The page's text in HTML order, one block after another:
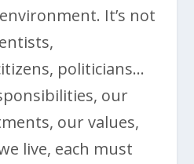
It’s not
politicians…
our
our values,
live, each must